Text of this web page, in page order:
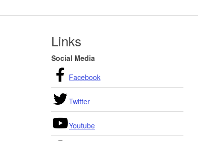
Footer
Links
Social Media
Facebook
Twitter
Youtube